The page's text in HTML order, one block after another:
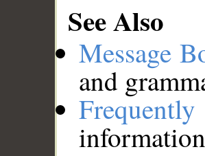
See Also
Message
and